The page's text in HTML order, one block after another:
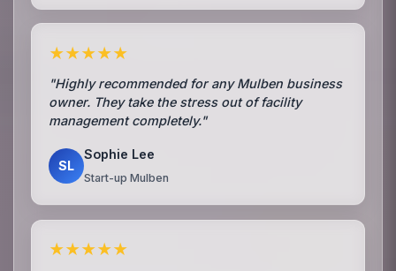
★★★★★
"Highly recommended for any Mulben business
owner. They take the stress out of facility
management completely."
SL
Sophie Lee
Start-up Mulben
★★★★★